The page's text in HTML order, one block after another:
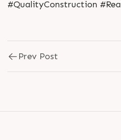
#QualityConstruction
Prev Post